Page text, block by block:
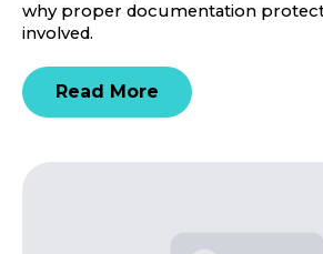
why proper documentation
involved.
Read More